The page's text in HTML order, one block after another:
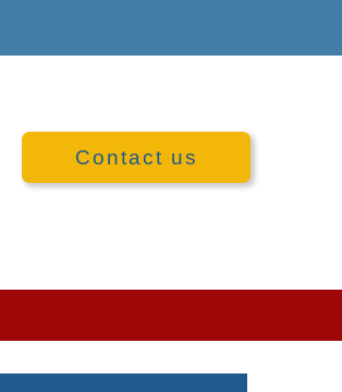
Contact us